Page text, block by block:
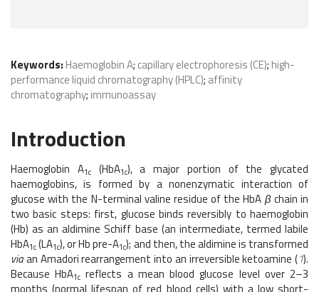
Keywords: Haemoglobin A; capillary electrophoresis (CE); high-
performance liquid chromatography (HPLC); affinity
chromatography; immunoassay
Introduction
Haemoglobin A1c(HbA1c), a major portion of the glycated
haemoglobins, is formed by a nonenzymatic interaction of
glucose with the N-terminal valine residue of the HbA βchain in
two basic steps: first, glucose binds reversibly to haemoglobin
(Hb) as an aldimine Schiff base (an intermediate, termed labile
HbA1c(LA1c), or Hb pre-A1c); and then, the aldimine is transformed
viaan Amadori rearrangement into an irreversible ketoamine (1).
Because HbA1c reflects a mean blood glucose level over 2–3